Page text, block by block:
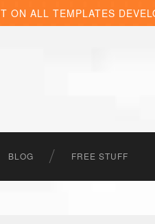
ON ALL TEMPLATES
BLOG FREE STUFF